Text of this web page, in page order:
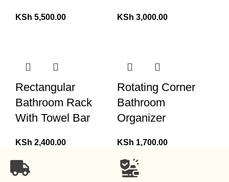
KSh 5,500.00 KSh 3,000.00
Rectangular
Bathroom Rack
With Towel Bar
KSh 2,400.00
Rotating Corner
Bathroom
Organizer
KSh 1,700.00